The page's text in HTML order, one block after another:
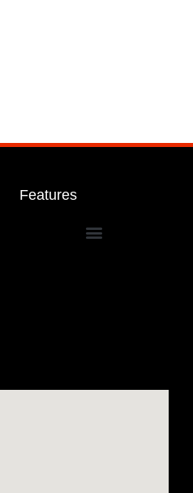
Features